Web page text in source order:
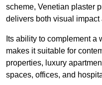
scheme, Venetian plaster
delivers both visual impact
Its ability to complement a
makes it suitable for
properties, luxury
spaces, offices, and